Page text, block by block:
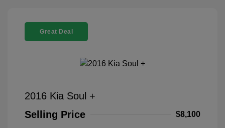
Great Deal
2016 Kia Soul +
Selling Price
$8,100